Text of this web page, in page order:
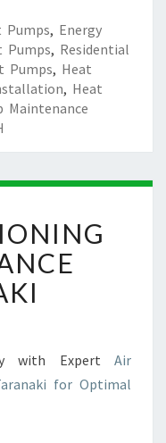
Pumps, Energy
Pumps, Residential
Pumps, Heat
, Heat
Maintenance
with Expert Air
for Optimal